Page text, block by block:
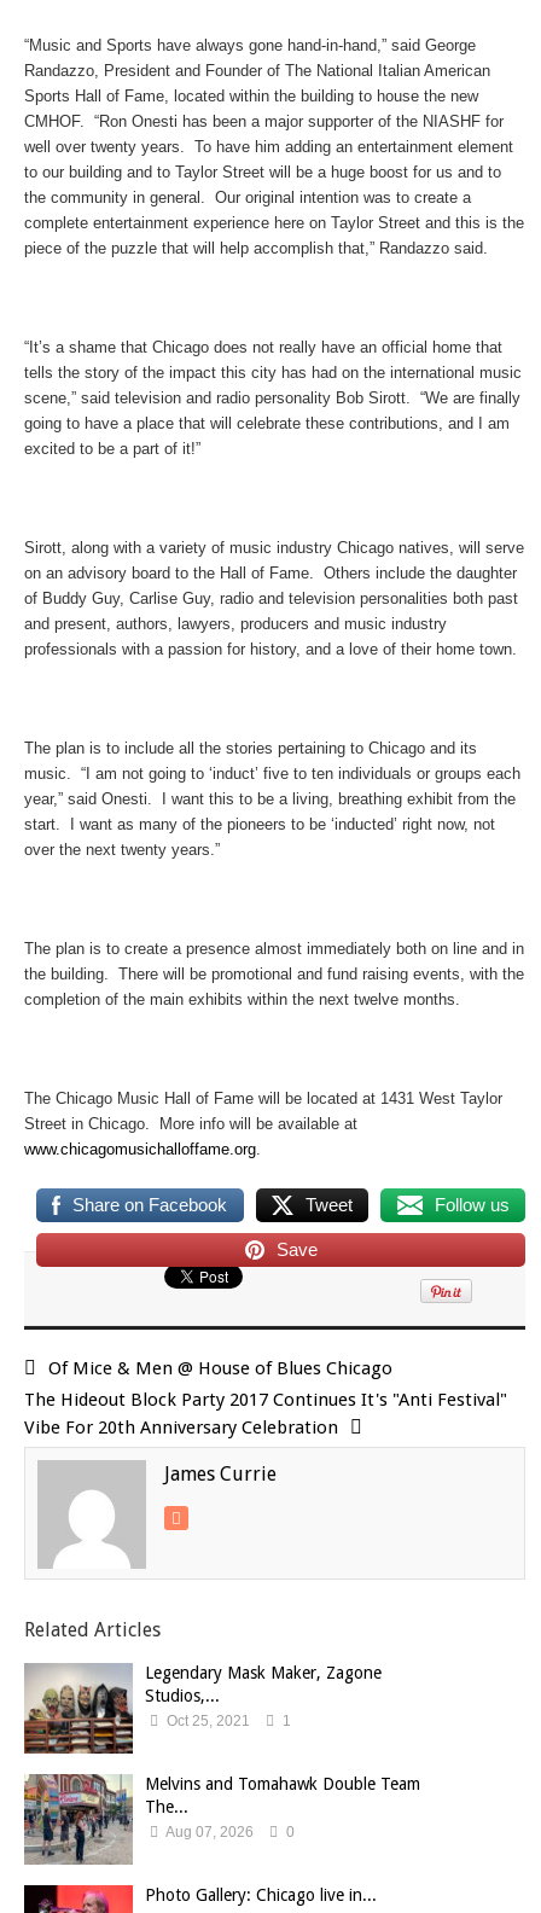
“Music and Sports have always gone hand-in-hand,” said George
Randazzo, President and Founder of The National Italian American
Sports Hall of Fame, located within the building to house the new
CMHOF. “Ron Onesti has been a major supporter of the NIASHF for
well over twenty years. To have him adding an entertainment element
to our building and to Taylor Street will be a huge boost for us and to
the community in general. Our original intention was to create a
complete entertainment experience here on Taylor Street and this is the
piece of the puzzle that will help accomplish that,” Randazzo said.
“It’s a shame that Chicago does not really have an official home that
tells the story of the impact this city has had on the international music
scene,” said television and radio personality Bob Sirott. “We are finally
going to have a place that will celebrate these contributions, and I am
excited to be a part of it!”
Sirott, along with a variety of music industry Chicago natives, will serve
on an advisory board to the Hall of Fame. Others include the daughter
of Buddy Guy, Carlise Guy, radio and television personalities both past
and present, authors, lawyers, producers and music industry
professionals with a passion for history, and a love of their home town.
The plan is to include all the stories pertaining to Chicago and its
music. “I am not going to ‘induct’ five to ten individuals or groups each
year,” said Onesti. I want this to be a living, breathing exhibit from the
start. I want as many of the pioneers to be ‘inducted’ right now, not
over the next twenty years.”
The plan is to create a presence almost immediately both on line and in
the building. There will be promotional and fund raising events, with the
completion of the main exhibits within the next twelve months.
The Chicago Music Hall of Fame will be located at 1431 West Taylor
Street in Chicago. More info will be available at
www.chicagomusichalloffame.org.
Share on Facebook Tweet Follow us
Save
Of Mice & Men @ House of Blues Chicago
The Hideout Block Party 2017 Continues It's "Anti Festival"
Vibe For 20th Anniversary Celebration
James Currie
Related Articles
Legendary Mask Maker, Zagone
Studios,...
Oct 25, 2021 1
Melvins and Tomahawk Double Team
The...
Aug 07, 2026 0
Photo Gallery: Chicago live in...